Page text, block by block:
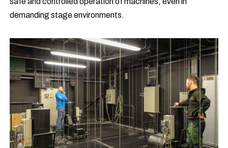
demanding stage environments.